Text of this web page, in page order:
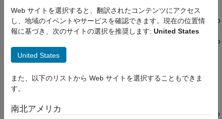
Bluetooth Toolbox
Get Started with Bluetooth Toolbox
Bluetooth Technology Overview
Bluetooth Connection Topologies
Solution Areas
References
Bluetooth ® [1]wireless technology is the air interface intended to
replace the cables connecting portable and fixed electronic
equipment. Bluetooth device manufacturers have the flexibility to
include optional core specification features to optimize and
differentiate product offers.
Bluetooth is equated with the implementation specified by the
Bluetooth Core Specification
by the Bluetooth Special Interest Group (SIG) industry
consortium. TheBluetooth Toolboxfunctionalities enables you to
Web サイトを選択すると、翻訳されたコンテンツにアクセス
し、地域のイベントやサービスを確認できます。現在の位置情
報に基づき、次のサイトの選択を推奨します: United States
United States
また、以下のリストから Web サイトを選択することもできま
す。
南北アメリカ